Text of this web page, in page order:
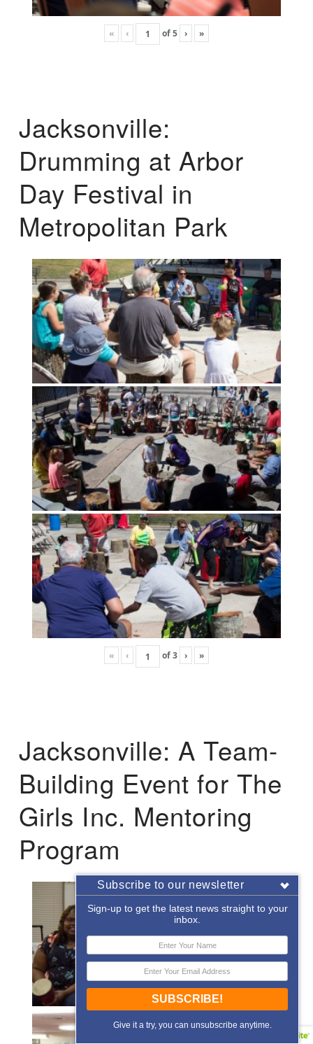
« ‹ of5 › »
Jacksonville:
Drumming at Arbor
Day Festival in
Metropolitan Park
« ‹ of3 › »
Jacksonville: A Team-
Building Event for The
Girls Inc. Mentoring
Program
Subscribe to our newsletter
Sign-up to get the latest news straight to your
inbox.
SUBSCRIBE!
Give it a try, you can unsubscribe anytime.